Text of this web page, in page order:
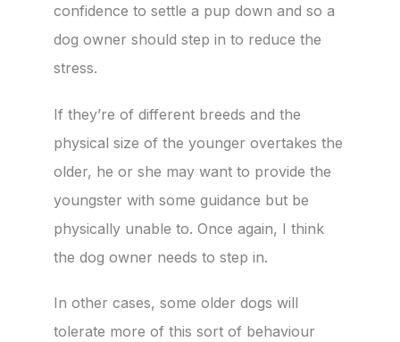
confidence to settle a pup down and so a
dog owner should step in to reduce the
stress.
If they’re of different breeds and the
physical size of the younger overtakes the
older, he or she may want to provide the
youngster with some guidance but be
physically unable to. Once again, I think
the dog owner needs to step in.
In other cases, some older dogs will
tolerate more of this sort of behaviour